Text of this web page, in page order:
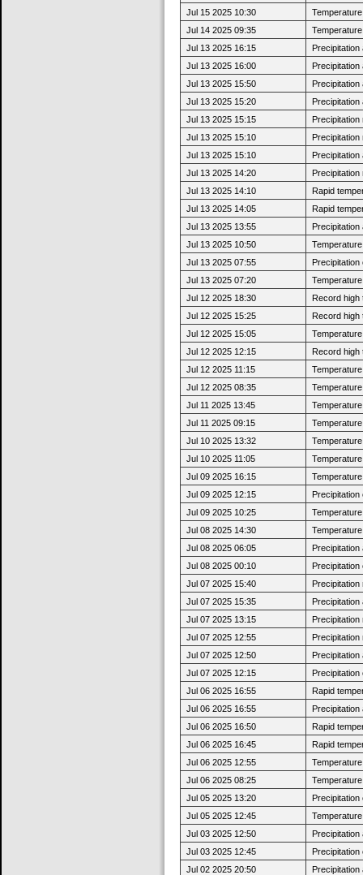
Jul 15 2025 10:30
Jul 14 2025 09:35
Jul 13 2025 16:15
Jul 13 2025 16:00
Jul 13 2025 15:50
Jul 13 2025 15:20
Jul 13 2025 15:15
Jul 13 2025 15:10
Jul 13 2025 15:10
Jul 13 2025 14:20
Jul 13 2025 14:10
Rapid
Jul 13 2025 14:05
Rapid
Jul 13 2025 13:55
Jul 13 2025 10:50
Jul 13 2025 07:55
Jul 13 2025 07:20
Jul 12 2025 18:30
Record high
Jul 12 2025 15:25
Record high
Jul 12 2025 15:05
Jul 12 2025 12:15
Record high
Jul 12 2025 11:15
Jul 12 2025 08:35
Jul 11 2025 13:45
Jul 11 2025 09:15
Jul 10 2025 13:32
Jul 10 2025 11:05
Jul 09 2025 16:15
Jul 09 2025 12:15
Jul 09 2025 10:25
Jul 08 2025 14:30
Jul 08 2025 06:05
Jul 08 2025 00:10
Jul 07 2025 15:40
Jul 07 2025 15:35
Jul 07 2025 13:15
Jul 07 2025 12:55
Jul 07 2025 12:50
Jul 07 2025 12:15
Jul 06 2025 16:55
Rapid
Jul 06 2025 16:55
Jul 06 2025 16:50
Rapid
Jul 06 2025 16:45
Rapid
Jul 06 2025 12:55
Jul 06 2025 08:25
Jul 05 2025 13:20
Jul 05 2025 12:45
Jul 03 2025 12:50
Jul 03 2025 12:45
Jul 02 2025 20:50